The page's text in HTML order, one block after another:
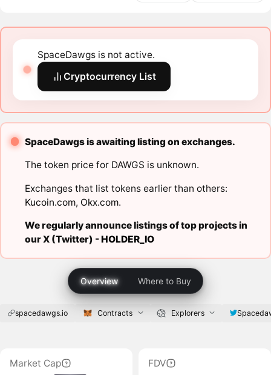
SpaceDawgs is not active.
Cryptocurrency List
SpaceDawgs is awaiting listing on exchanges.
The token price for DAWGS is unknown.
Exchanges that list tokens earlier than others:
Kucoin.com, Okx.com.
We regularly announce listings of top projects in
our X (Twitter) -HOLDER_IO
Overview Where to Buy
spacedawgs.io Contracts Explorers
Market Cap
FDV